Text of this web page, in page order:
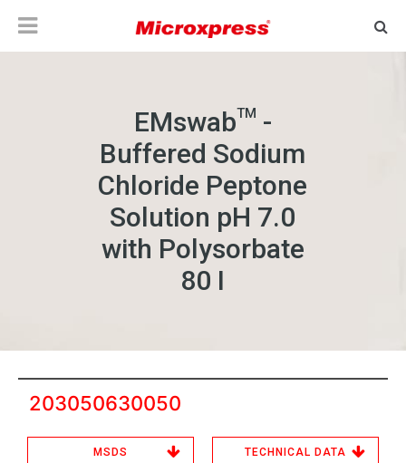
EMswabTM -
Buffered Sodium
Chloride Peptone
Solution pH 7.0
with Polysorbate
80 I
203050630050
MSDS TECHNICAL DATA